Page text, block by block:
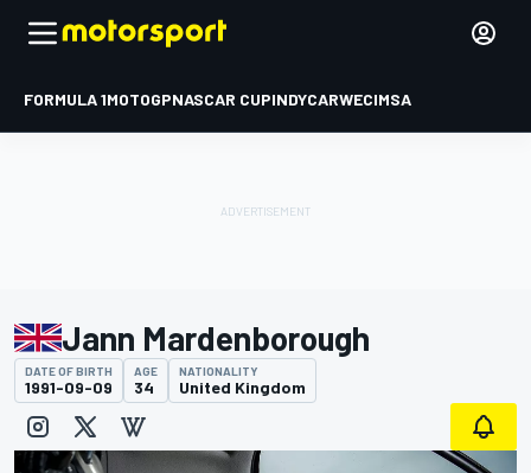
FORMULA 1MOTOGPNASCAR CUPINDYCARWECIMSA
Jann Mardenborough
DATE OF BIRTH
1991-09-09
AGE
34
NATIONALITY
United Kingdom